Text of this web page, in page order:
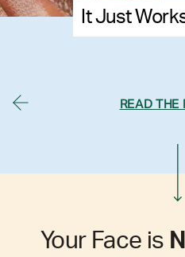
It Just
READ THE
Your Face is